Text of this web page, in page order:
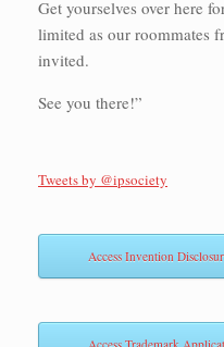
Get yourselves over here
limited as our roommates
invited.
See you there!”
Tweets by @ipsociety
Access Invention